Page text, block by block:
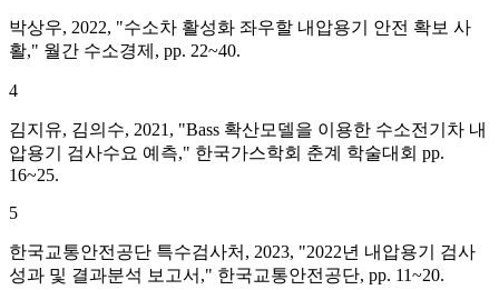
박상우, 2022, "수소차 활성화 좌우할 내압용기 안전 확보 사
활," 월간 수소경제, pp. 22~40.
4
김지유, 김의수, 2021, "Bass 확산모델을 이용한 수소전기차 내
압용기 검사수요 예측," 한국가스학회 춘계 학술대회 pp.
16~25.
5
한국교통안전공단 특수검사처, 2023, "2022년 내압용기 검사
성과 및 결과분석 보고서," 한국교통안전공단, pp. 11~20.